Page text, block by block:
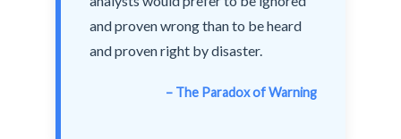
and proven wrong than to be heard
and proven right by disaster.
– The Paradox of Warning